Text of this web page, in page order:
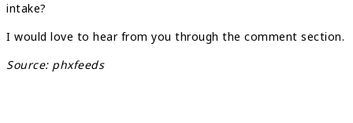
intake?
I would love to hear from you through the comment section.
Source: phxfeeds